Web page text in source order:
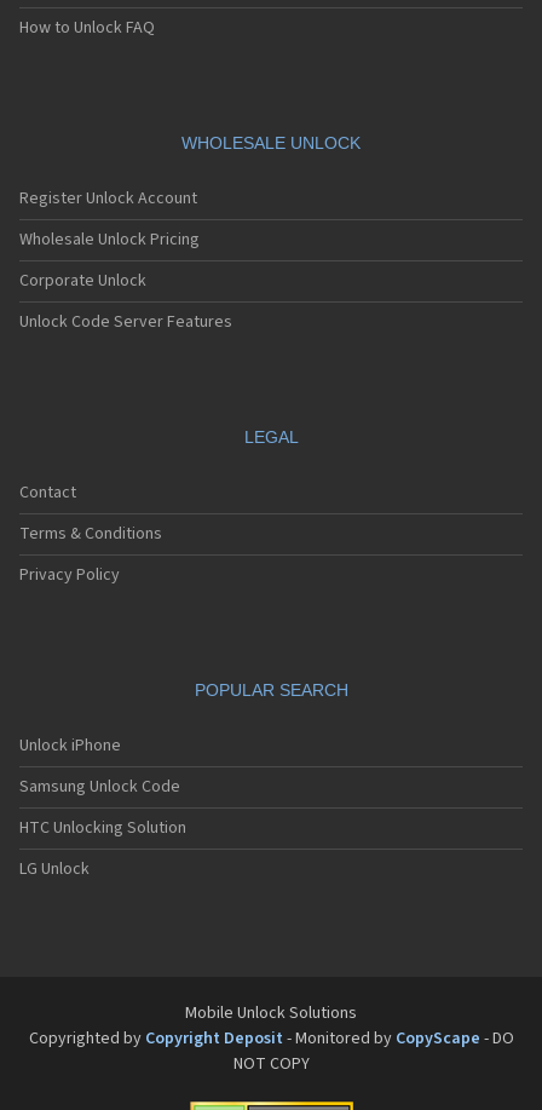
How to Unlock FAQ
WHOLESALE UNLOCK
Register Unlock Account
Wholesale Unlock Pricing
Corporate Unlock
Unlock Code Server Features
LEGAL
Contact
Terms & Conditions
Privacy Policy
POPULAR SEARCH
Unlock iPhone
Samsung Unlock Code
HTC Unlocking Solution
LG Unlock
Mobile Unlock Solutions
Copyrighted by Copyright Deposit - Monitored by CopyScape - DO
NOT COPY